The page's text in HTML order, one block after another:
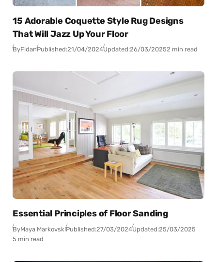
15 Adorable Coquette Style Rug Designs
That Will Jazz Up Your Floor
ByFidanPublished:21/04/2024Updated:26/03/20252 min read
Essential Principles of Floor Sanding
ByMaya MarkovskiPublished:27/03/2024Updated:25/03/2025
5 min read